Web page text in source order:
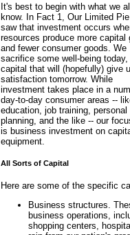
It's best to begin with what we
know. In Fact 1, Our Limited
saw that investment occurs
resources produce more capital
and fewer consumer goods. We
sacrifice some well-being today,
capital that will (hopefully) give
satisfaction tomorrow. While
investment takes place in a
day-to-day consumer areas --
education, job training, personal
planning, and the like -- our
is business investment on
equipment.
All Sorts of Capital
Here are some of the specific
Business structures.
business operations,
shopping centers,